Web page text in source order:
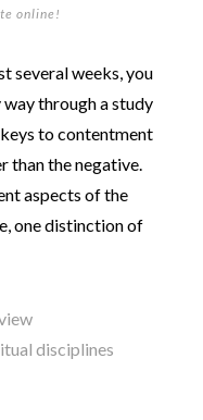
online!
several weeks, you
through a study
to contentment
than the negative.
aspects of the
one distinction of
disciplines